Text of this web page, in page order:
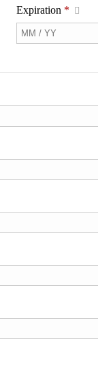
Expiration *